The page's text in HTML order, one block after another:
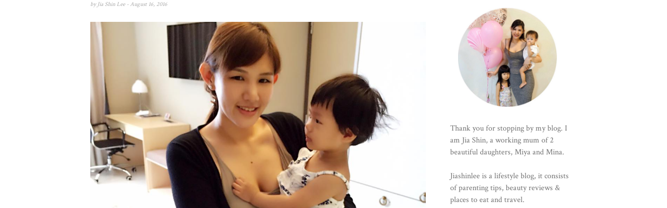
by Jia Shin Lee - August 16, 2016
Thank you for stopping by my blog. I
am Jia Shin, a working mum of 2
beautiful daughters, Miya and Mina.
Jiashinlee is a lifestyle blog, it consists
of parenting tips, beauty reviews &
places to eat and travel.